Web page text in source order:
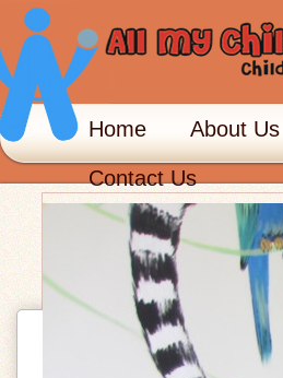
Home About Us
Contact Us